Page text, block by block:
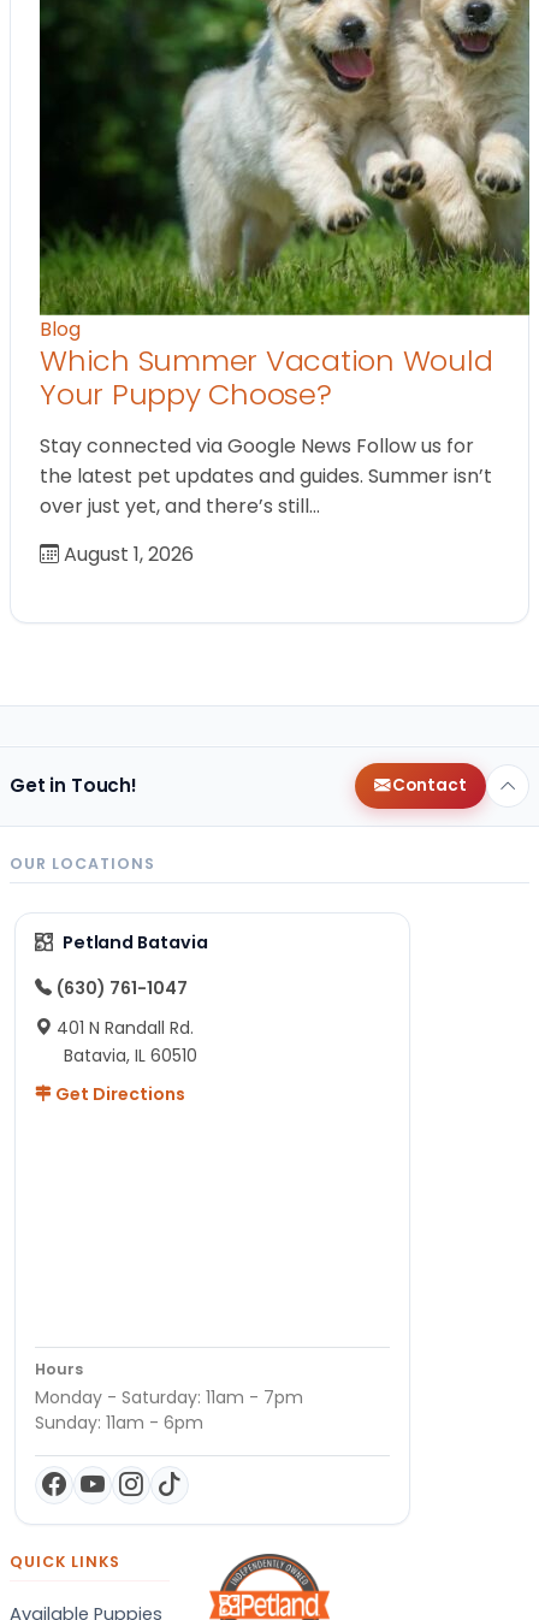
Blog
Which Summer Vacation Would
Your Puppy Choose?
Stay connected via Google News Follow us for
the latest pet updates and guides. Summer isn’t
over just yet, and there’s still…
August 1, 2026
Get in Touch! Contact
OUR LOCATIONS
Petland Batavia
(630) 761-1047
401 N Randall Rd.
Batavia, IL 60510
Get Directions
Hours
Monday - Saturday: 11am - 7pm
Sunday: 11am - 6pm
QUICK LINKS
Available Puppies